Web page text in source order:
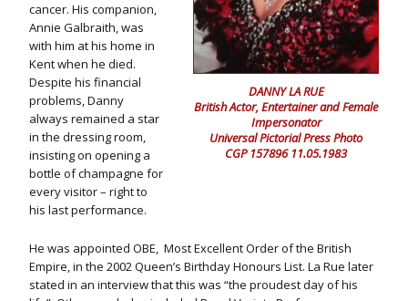
DANNY LA RUE
British Actor, Entertainer and Female
Impersonator
Universal Pictorial Press Photo
CGP 157896 11.05.1983
cancer. His companion,
Annie Galbraith, was
with him at his home in
Kent when he died.
Despite his financial
problems, Danny
always remained a star
in the dressing room,
insisting on opening a
bottle of champagne for
every visitor – right to
his last performance.
He was appointed OBE, Most Excellent Order of the British
Empire, in the 2002 Queen’s Birthday Honours List. La Rue later
stated in an interview that this was “the proudest day of his